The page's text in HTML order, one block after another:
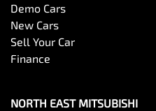
Demo Cars
New Cars
Sell Your Car
Finance
NORTH EAST MITSUBISHI